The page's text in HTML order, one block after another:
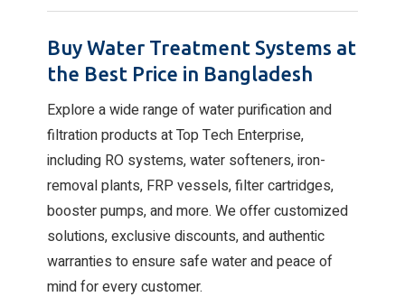
Buy Water Treatment Systems at
the Best Price in Bangladesh
Explore a wide range of water purification and
filtration products at Top Tech Enterprise,
including RO systems, water softeners, iron-
removal plants, FRP vessels, filter cartridges,
booster pumps, and more. We offer customized
solutions, exclusive discounts, and authentic
warranties to ensure safe water and peace of
mind for every customer.